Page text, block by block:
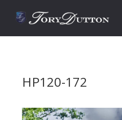
HP120-172